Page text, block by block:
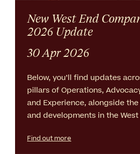
New West End
2026 Update
30 Apr 2026
Below, you’ll find updates
pillars of Operations,
and Experience, alongside
and developments in the West
Find out more